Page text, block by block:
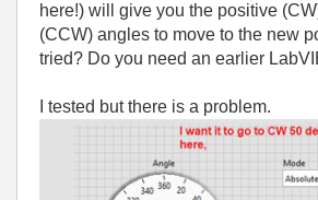
here!) will give you the positive
(CCW) angles to move to the new
tried? Do you need an earlier
I tested but there is a problem.